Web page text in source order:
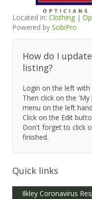
Located in: Clothing |
Powered by SobiPro
How do I
listing?
Login on the left
Then click on the
menu on the left
Click on the Edit
Don't forget to click
finished.
Quick links
Ilkley Coronavirus